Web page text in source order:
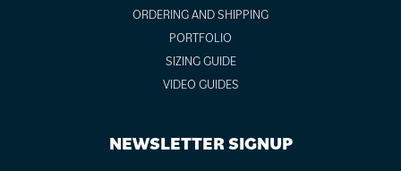
ORDERING AND SHIPPING
PORTFOLIO
SIZING GUIDE
VIDEO GUIDES
NEWSLETTER SIGNUP